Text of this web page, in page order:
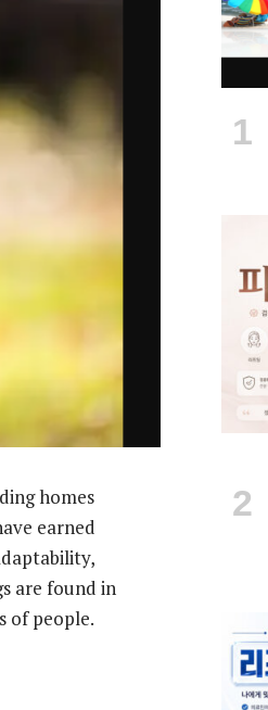
homes
earned
are found in
of people.